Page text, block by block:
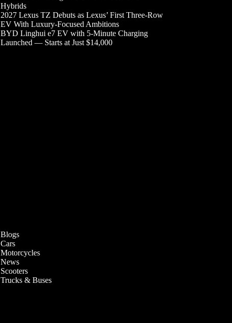
Hybrids
2027 Lexus TZ Debuts as Lexus’ First Three-Row
EV With Luxury-Focused Ambitions
BYD Linghui e7 EV with 5-Minute Charging
Launched — Starts at Just $14,000
Blogs
Cars
Motorcycles
News
Scooters
Trucks & Buses